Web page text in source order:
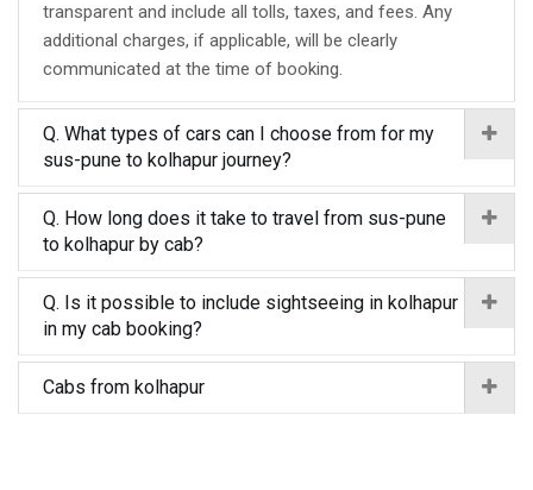
transparent and include all tolls, taxes, and fees. Any
additional charges, if applicable, will be clearly
communicated at the time of booking.
Q. What types of cars can I choose from for my
sus-pune to kolhapur journey?
Q. How long does it take to travel from sus-pune
to kolhapur by cab?
Q. Is it possible to include sightseeing in kolhapur
in my cab booking?
Cabs from kolhapur